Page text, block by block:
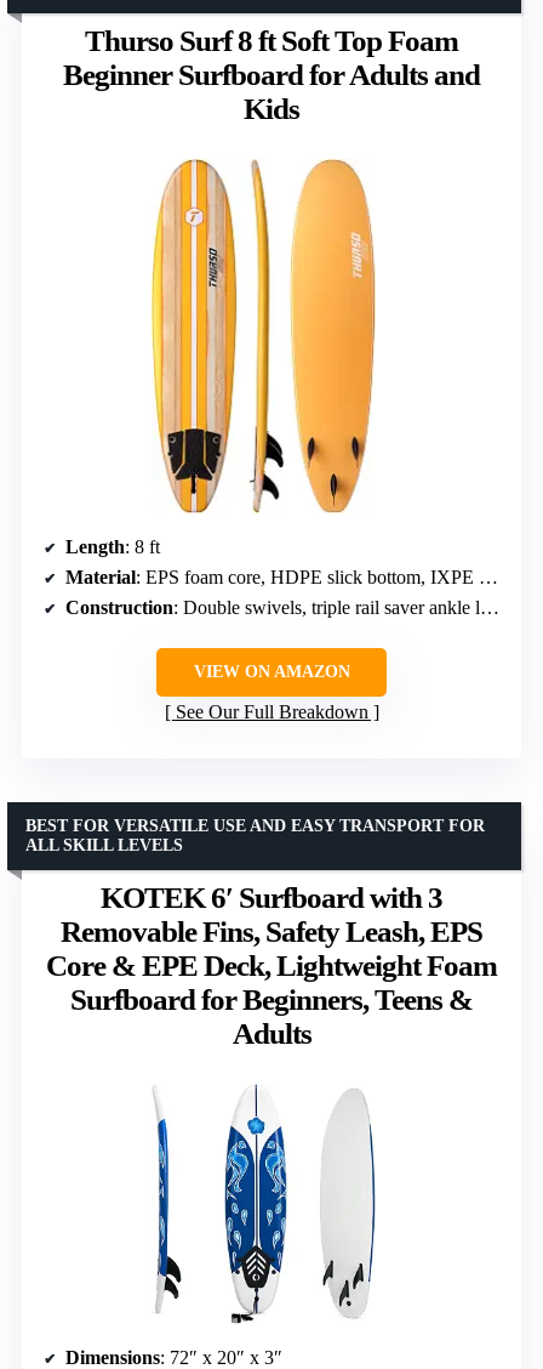
Thurso Surf 8 ft Soft Top Foam
Beginner Surfboard for Adults and
Kids
Length: 8 ft
Material: EPS foam core, HDPE slick bottom, IXPE deck
Construction: Double swivels, triple rail saver ankle leash, three wood stringers
VIEW ON AMAZON
See Our Full Breakdown
KOTEK 6′ Surfboard with 3
Removable Fins, Safety Leash, EPS
Core & EPE Deck, Lightweight Foam
Surfboard for Beginners, Teens &
Adults
BEST FOR VERSATILE USE AND EASY TRANSPORT FOR
ALL SKILL LEVELS
Dimensions: 72″ x 20″ x 3″